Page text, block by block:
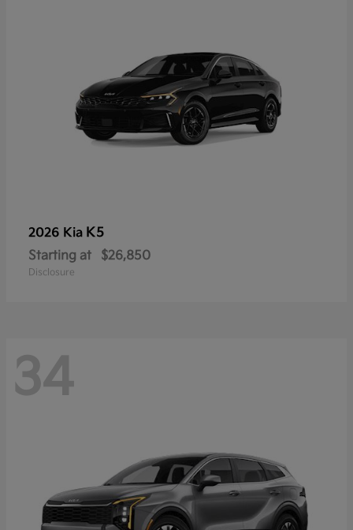
2026 Kia K5
Starting at $26,850
Disclosure
34